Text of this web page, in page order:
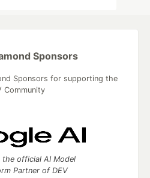
Sponsors
Sponsors for supporting the
Community
the official AI Model
Partner of DEV